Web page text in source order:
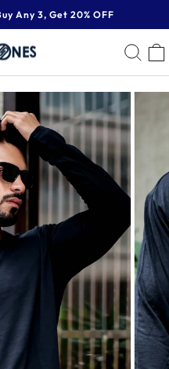
Any 3, Get 20% OFF